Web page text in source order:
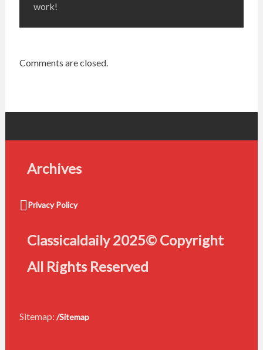
work!
Comments are closed.
Archives
Privacy Policy
Classicaldaily 2025© Copyright
All Rights Reserved
Sitemap: /Sitemap